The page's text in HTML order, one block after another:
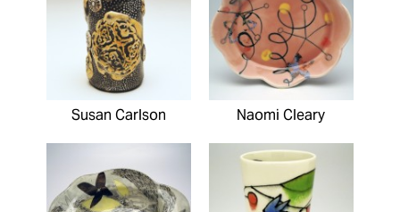
Susan Carlson Naomi Cleary